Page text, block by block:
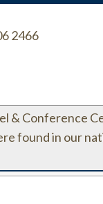
2466
& Conference
found in our